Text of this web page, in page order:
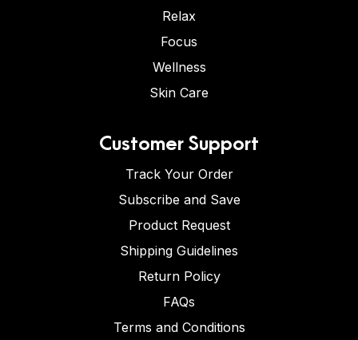
Relax
Focus
Wellness
Skin Care
Customer Support
Track Your Order
Subscribe and Save
Product Request
Shipping Guidelines
Return Policy
FAQs
Terms and Conditions